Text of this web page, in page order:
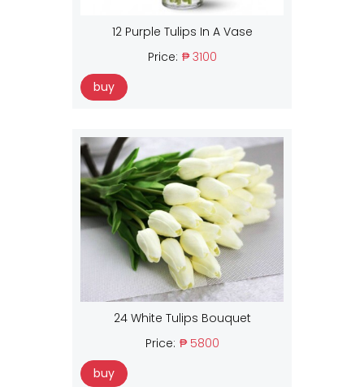
12 Purple Tulips In A Vase
Price: ₱ 3100
buy
24 White Tulips Bouquet
Price: ₱ 5800
buy